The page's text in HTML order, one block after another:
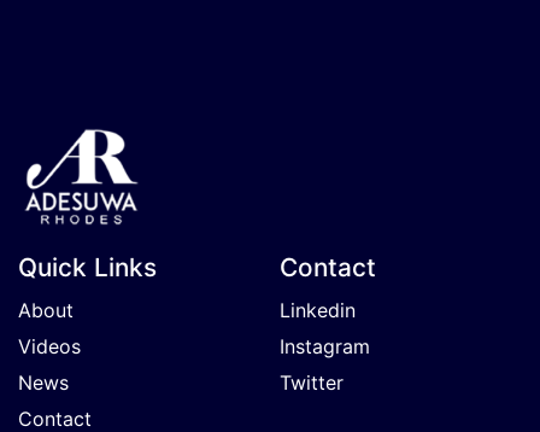
Quick Links
About
Videos
News
Contact
Contact
Linkedin
Instagram
Twitter